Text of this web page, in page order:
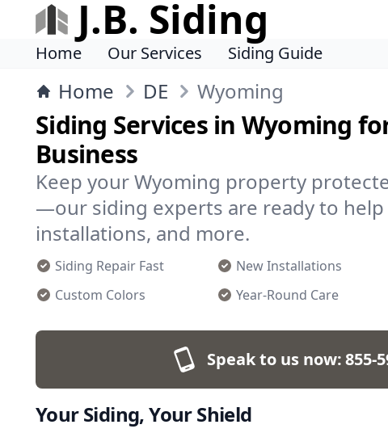
J.B. Siding
Home Our Services Siding Guide
Home DE Wyoming
Siding Services in Wyoming
Business
Keep your Wyoming property
—our siding experts are ready to
installations, and more.
Siding Repair Fast New Installations
Custom Colors
Year-Round Care
Speak to us now:855-
Your Siding, Your Shield